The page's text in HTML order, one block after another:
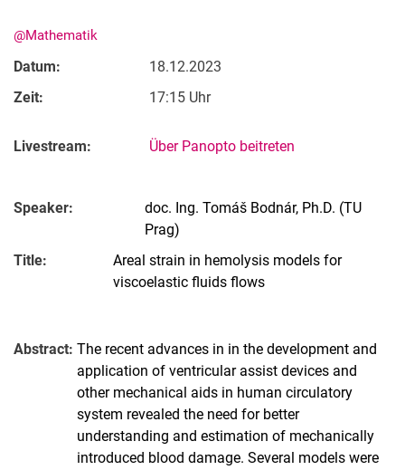
@Mathematik
Datum:
18.12.2023
Zeit:
17:15 Uhr
Livestream: Über Panopto beitreten
Speaker:
doc. Ing. Tomáš Bodnár, Ph.D. (TU
Prag)
Title:
Areal strain in hemolysis models for
viscoelastic fluids flows
Abstract: The recent advances in in the development and
application of ventricular assist devices and
other mechanical aids in human circulatory
system revealed the need for better
understanding and estimation of mechanically
introduced blood damage. Several models were